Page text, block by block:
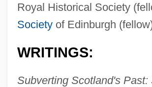
Royal Historical Society
Societyof Edinburgh
WRITINGS:
Subverting Scotland's Past: